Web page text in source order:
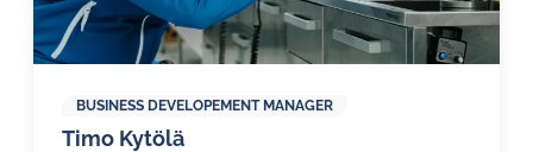
BUSINESS DEVELOPEMENT MANAGER
Timo Kytölä